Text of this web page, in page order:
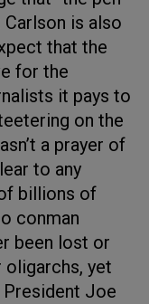
is also
that the
for the
it pays to
on the
a prayer of
to any
billions of
conman
been lost or
yet
Joe